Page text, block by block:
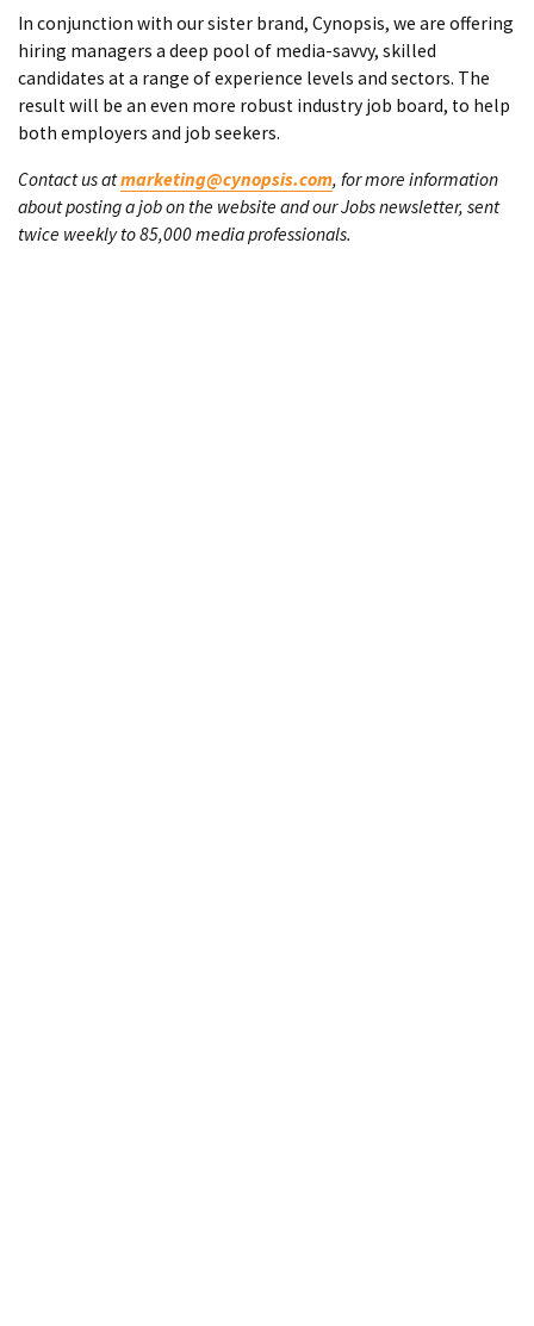
In conjunction with our sister brand, Cynopsis, we are offering
hiring managers a deep pool of media-savvy, skilled
candidates at a range of experience levels and sectors. The
result will be an even more robust industry job board, to help
both employers and job seekers.
Contact us atmarketing@cynopsis.com, for more information
about posting a job on the website and our Jobs newsletter, sent
twice weekly to 85,000 media professionals.